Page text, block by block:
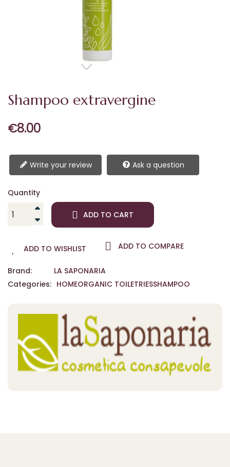
Shampoo extravergine
€8.00
Write your review Ask a question
Quantity
ADD TO CART
ADD TO WISHLIST ADD TO COMPARE
Brand:
LA SAPONARIA
Categories: HOMEORGANIC TOILETRIESSHAMPOO